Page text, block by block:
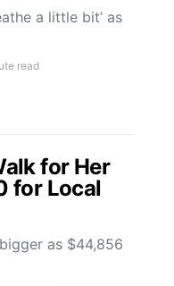
a little bit’ as
read
for Her
for Local
as $44,856